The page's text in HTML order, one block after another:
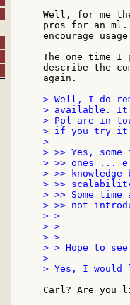
Well, for me
pros for an ml.
encourage
The one time I
describe the
again.
> Well, I do
> available. It
> Ppl are in-
> if you try
>
> >> Yes,
> >> ones ...
> >>
> >>
> >> Some
> >> not
> >
> >
> >
> > Hope to
>
> Yes, I
Carl? Are you